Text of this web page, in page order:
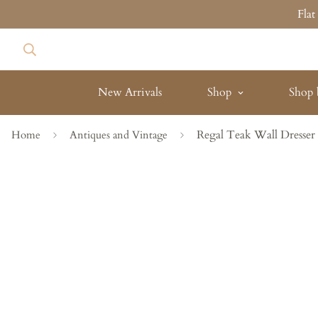
New Arrivals Shop Shop
Home Antiques and Vintage Regal Teak Wall